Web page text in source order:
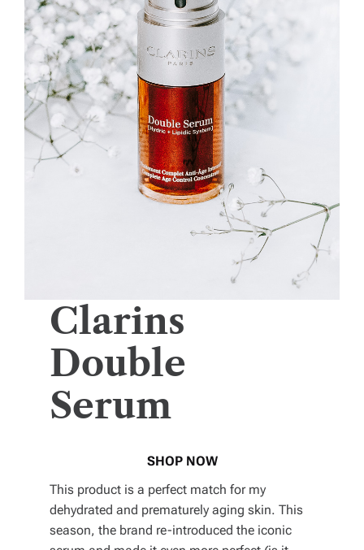
Clarins
Double
Serum
SHOP NOW
This product is a perfect match for my
dehydrated and prematurely aging skin. This
season, the brand re-introduced the iconic